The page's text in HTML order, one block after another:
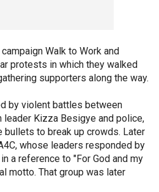
Walk to Work and
protests in which they walked
supporters along the way.
by violent battles between
Kizza Besigye and police,
bullets to break up crowds. Later
whose leaders responded by
a reference to "For God and my
motto. That group was later